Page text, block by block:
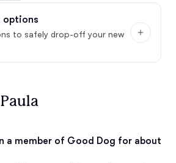
options
to safely drop-off your new
a member of Good Dog for about